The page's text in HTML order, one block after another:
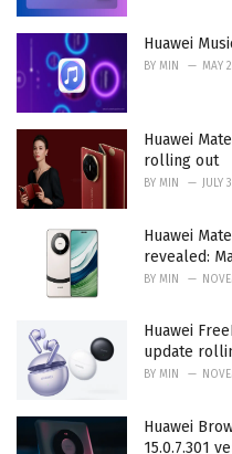
Huawei
BY MIN MAY
Huawei
rolling out
BY MIN JULY
Huawei
revealed:
BY MIN
Huawei
update
BY MIN
Huawei
15.0.7.301